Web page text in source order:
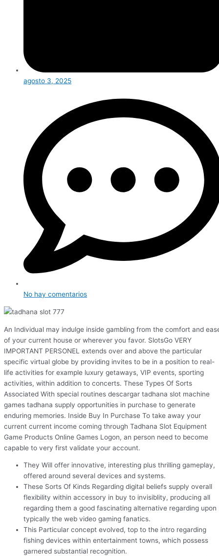
agosto 3, 2025
No hay comentarios
An Individual may indulge inside gambling from the comfort and
of your current house or wherever you favor. SlotsGo VERY
IMPORTANT PERSONEL extends over and above the particular
specific virtual globe by providing invites to be in a position to real-
life activities for example luxury getaways, VIP events, sporting
activities, within addition to concerts. These Types Of Sorts
Associated With special routines descargar tadhana slot machine
games tadhana supply opportunities in purchase to generate
enduring memories. Inside Buy In Purchase To take away your
current current income coming through Tadhana Slot Equipment
Game Products Online Games Logon, an person need to become
capable to very first validate your account.
They Will offer innovative, interesting plus thrilling gameplay,
offered around several devices and systems.
These Sorts Of Kinds Regarding digital beliefs supply overall
flexibility within accessory in buy to invisiblity, producing all
regarding them a good fascinating alternative regarding upon
typically the web video gaming fanatics.
This Particular concept evolved, top to the intro regarding
fishing devices within entertainment towns, which possess
garnered substantial recognition.